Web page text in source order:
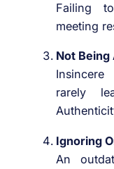
Failing
meeting
Not
rarely
Ignoring
An